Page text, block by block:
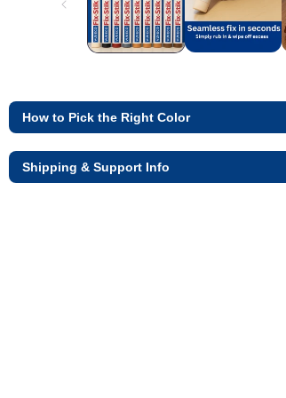
How to Pick the Right Color
Shipping & Support Info